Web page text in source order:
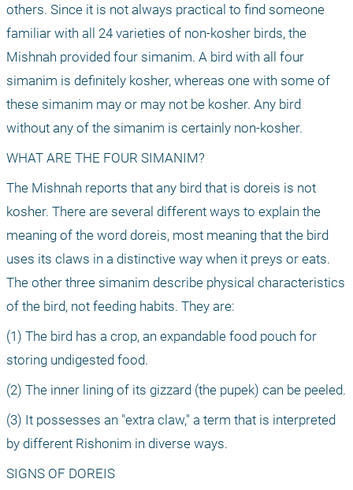
others. Since it is not always practical to find someone
familiar with all 24 varieties of non-kosher birds, the
Mishnah provided four simanim. A bird with all four
simanim is definitely kosher, whereas one with some of
these simanim may or may not be kosher. Any bird
without any of the simanim is certainly non-kosher.
WHAT ARE THE FOUR SIMANIM?
The Mishnah reports that any bird that is doreis is not
kosher. There are several different ways to explain the
meaning of the word doreis, most meaning that the bird
uses its claws in a distinctive way when it preys or eats.
The other three simanim describe physical characteristics
of the bird, not feeding habits. They are:
(1) The bird has a crop, an expandable food pouch for
storing undigested food.
(2) The inner lining of its gizzard (the pupek) can be peeled.
(3) It possesses an "extra claw," a term that is interpreted
by different Rishonim in diverse ways.
SIGNS OF DOREIS